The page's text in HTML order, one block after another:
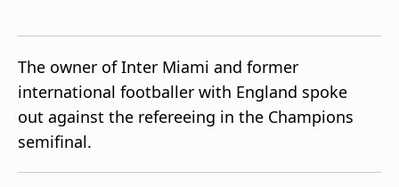
beIN XTRA
Manage
The owner of Inter Miami and former
international footballer with England spoke
out against the refereeing in the Champions
semifinal.